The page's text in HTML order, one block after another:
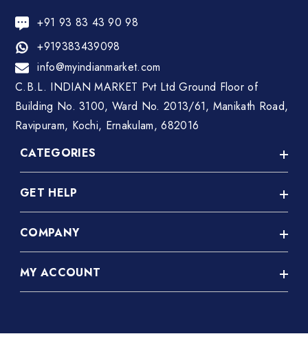
+91 93 83 43 90 98
+919383439098
info@myindianmarket.com
C.B.L. INDIAN MARKET Pvt Ltd Ground Floor of
Building No. 3100, Ward No. 2013/61, Manikath Road,
Ravipuram, Kochi, Ernakulam, 682016
CATEGORIES
A C Repair
Advertisement Agency
Agriculture
GET HELP
Privacy Policy
Shipping & Delivery Policy
COMPANY
About Us
MY ACCOUNT